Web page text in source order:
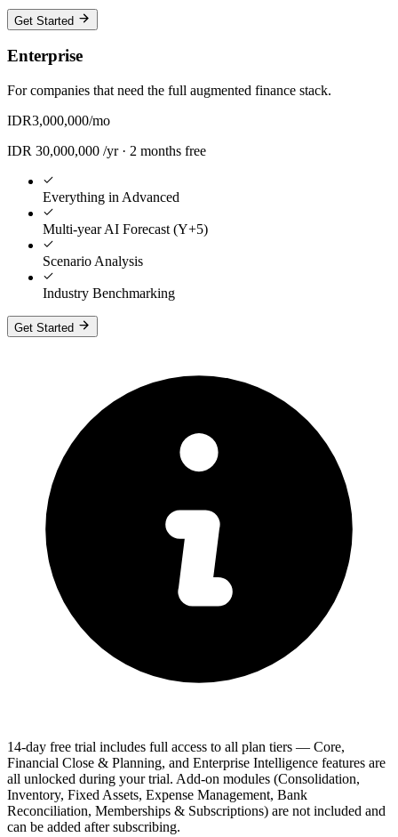
Get Started
Enterprise
For companies that need the full augmented finance stack.
IDR3,000,000/mo
IDR 30,000,000 /yr · 2 months free
Everything in Advanced
Multi-year AI Forecast (Y+5)
Scenario Analysis
Industry Benchmarking
Get Started
14-day free trial includes full access to all plan tiers — Core,
Financial Close & Planning, and Enterprise Intelligence features are
all unlocked during your trial. Add-on modules (Consolidation,
Inventory, Fixed Assets, Expense Management, Bank
Reconciliation, Memberships & Subscriptions) are not included and
can be added after subscribing.